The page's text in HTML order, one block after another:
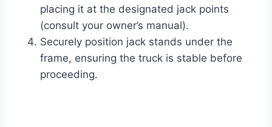
placing it at the designated jack points
(consult your owner’s manual).
Securely position jack stands under the
frame, ensuring the truck is stable before
proceeding.